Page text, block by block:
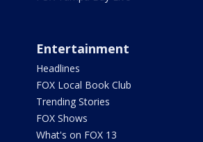
Entertainment
Headlines
FOX Local Book Club
Trending Stories
FOX Shows
What's on FOX 13